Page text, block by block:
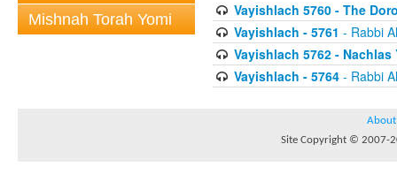
Mishnah Torah Yomi
Vayishlach 5760 - The
Vayishlach - 5761 - Rabbi
Vayishlach 5762 - Nachlas
Vayishlach - 5764- Rabbi
About
Site Copyright © 2007-